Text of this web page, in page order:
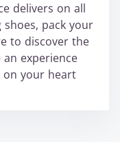
delivers on all
pack your
to discover the
an experience
on your heart